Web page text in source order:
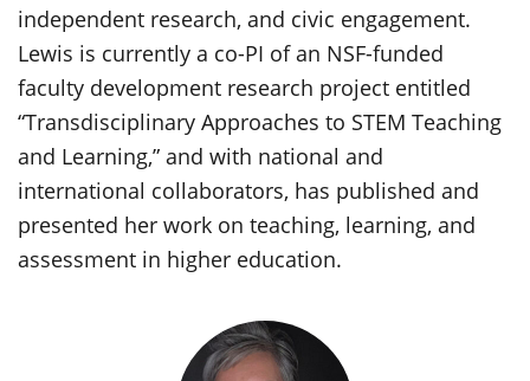
independent research, and civic engagement.
Lewis is currently a co-PI of an NSF-funded
faculty development research project entitled
“Transdisciplinary Approaches to STEM Teaching
and Learning,” and with national and
international collaborators, has published and
presented her work on teaching, learning, and
assessment in higher education.